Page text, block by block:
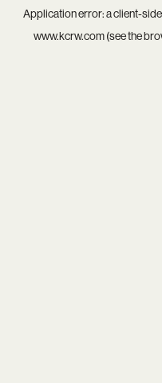
Application error: aclient-
www.kcrw.com(see the